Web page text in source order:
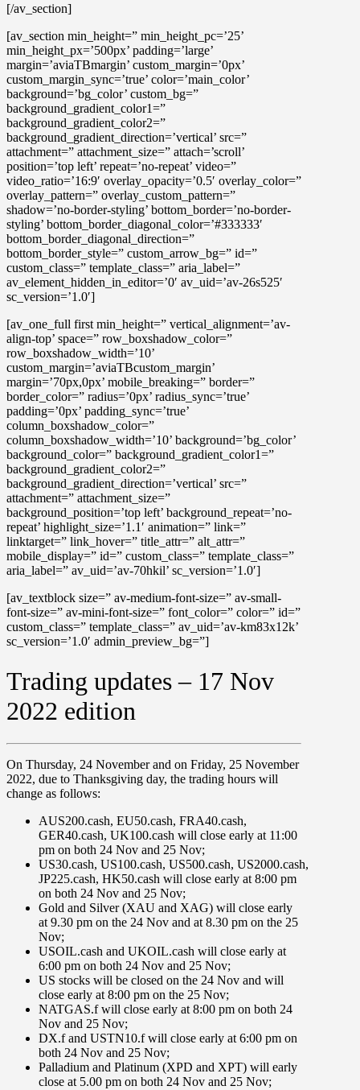
[/av_section]
[av_section min_height=” min_height_pc=’25’
min_height_px=’500px’ padding=’large’
margin=’aviaTBmargin’ custom_margin=’0px’
custom_margin_sync=’true’ color=’main_color’
background=’bg_color’ custom_bg=”
background_gradient_color1=”
background_gradient_color2=”
background_gradient_direction=’vertical’ src=”
attachment=” attachment_size=” attach=’scroll’
position=’top left’ repeat=’no-repeat’ video=”
video_ratio=’16:9′ overlay_opacity=’0.5′ overlay_color=”
overlay_pattern=” overlay_custom_pattern=”
shadow=’no-border-styling’ bottom_border=’no-border-
styling’ bottom_border_diagonal_color=’#333333′
bottom_border_diagonal_direction=”
bottom_border_style=” custom_arrow_bg=” id=”
custom_class=” template_class=” aria_label=”
av_element_hidden_in_editor=’0′ av_uid=’av-26s525′
sc_version=’1.0′]
[av_one_full first min_height=” vertical_alignment=’av-
align-top’ space=” row_boxshadow_color=”
row_boxshadow_width=’10’
custom_margin=’aviaTBcustom_margin’
margin=’70px,0px’ mobile_breaking=” border=”
border_color=” radius=’0px’ radius_sync=’true’
padding=’0px’ padding_sync=’true’
column_boxshadow_color=”
column_boxshadow_width=’10’ background=’bg_color’
background_color=” background_gradient_color1=”
background_gradient_color2=”
background_gradient_direction=’vertical’ src=”
attachment=” attachment_size=”
background_position=’top left’ background_repeat=’no-
repeat’ highlight_size=’1.1′ animation=” link=”
linktarget=” link_hover=” title_attr=” alt_attr=”
mobile_display=” id=” custom_class=” template_class=”
aria_label=” av_uid=’av-70hkil’ sc_version=’1.0′]
[av_textblock size=” av-medium-font-size=” av-small-
font-size=” av-mini-font-size=” font_color=” color=” id=”
custom_class=” template_class=” av_uid=’av-km83x12k’
sc_version=’1.0′ admin_preview_bg=”]
Trading updates – 17 Nov
2022 edition
On Thursday, 24 Novemberand on Friday, 25 November
2022, due to Thanksgiving day, the trading hours will
change as follows:
AUS200.cash, EU50.cash, FRA40.cash,
GER40.cash, UK100.cash will close early at 11:00
pm on both 24 Nov and 25 Nov;
US30.cash, US100.cash, US500.cash, US2000.cash,
JP225.cash, HK50.cash will close early at 8:00 pm
on both 24 Nov and 25 Nov;
Gold and Silver (XAU and XAG) will close early
at 9.30 pm on the 24 Nov and at 8.30 pm on the 25
Nov;
USOIL.cash and UKOIL.cash will close early at
6:00 pm on both 24 Nov and 25 Nov;
US stocks will be closed on the 24 Nov and will
close early at 8:00 pm on the 25 Nov;
NATGAS.fwill close early at 8:00 pm on both 24
Nov and 25 Nov;
DX.fand USTN10.fwill close early at 6:00 pm on
both 24 Nov and 25 Nov;
Palladium and Platinum (XPD and XPT) will early
close at 5.00 pm on both 24 Nov and 25 Nov;